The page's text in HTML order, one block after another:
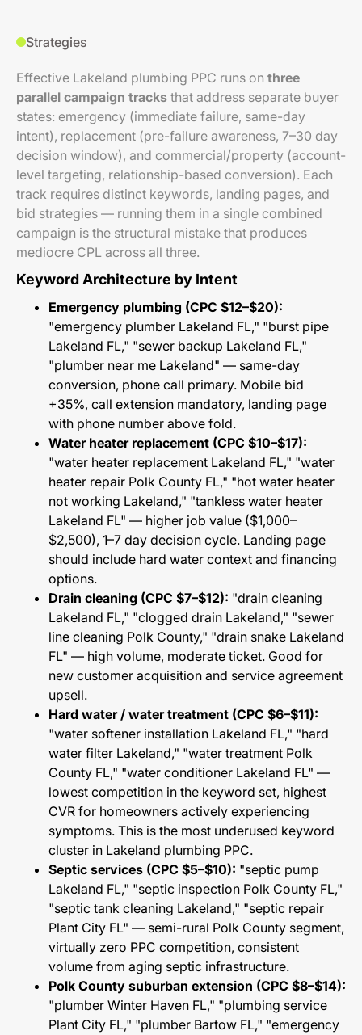
Strategies
Effective Lakeland plumbing PPC runs on three
parallel campaign tracks that address separate buyer
states: emergency (immediate failure, same-day
intent), replacement (pre-failure awareness, 7–30 day
decision window), and commercial/property (account-
level targeting, relationship-based conversion). Each
track requires distinct keywords, landing pages, and
bid strategies — running them in a single combined
campaign is the structural mistake that produces
mediocre CPL across all three.
Keyword Architecture by Intent
Emergency plumbing (CPC $12–$20):
"emergency plumber Lakeland FL," "burst pipe
Lakeland FL," "sewer backup Lakeland FL,"
"plumber near me Lakeland" — same-day
conversion, phone call primary. Mobile bid
+35%, call extension mandatory, landing page
with phone number above fold.
Water heater replacement (CPC $10–$17):
"water heater replacement Lakeland FL," "water
heater repair Polk County FL," "hot water heater
not working Lakeland," "tankless water heater
Lakeland FL" — higher job value ($1,000–
$2,500), 1–7 day decision cycle. Landing page
should include hard water context and financing
options.
Drain cleaning (CPC $7–$12): "drain cleaning
Lakeland FL," "clogged drain Lakeland," "sewer
line cleaning Polk County," "drain snake Lakeland
FL" — high volume, moderate ticket. Good for
new customer acquisition and service agreement
upsell.
Hard water / water treatment (CPC $6–$11):
"water softener installation Lakeland FL," "hard
water filter Lakeland," "water treatment Polk
County FL," "water conditioner Lakeland FL" —
lowest competition in the keyword set, highest
CVR for homeowners actively experiencing
symptoms. This is the most underused keyword
cluster in Lakeland plumbing PPC.
Septic services (CPC $5–$10): "septic pump
Lakeland FL," "septic inspection Polk County FL,"
"septic tank cleaning Lakeland," "septic repair
Plant City FL" — semi-rural Polk County segment,
virtually zero PPC competition, consistent
volume from aging septic infrastructure.
Polk County suburban extension (CPC $8–$14):
"plumber Winter Haven FL," "plumbing service
Plant City FL," "plumber Bartow FL," "emergency